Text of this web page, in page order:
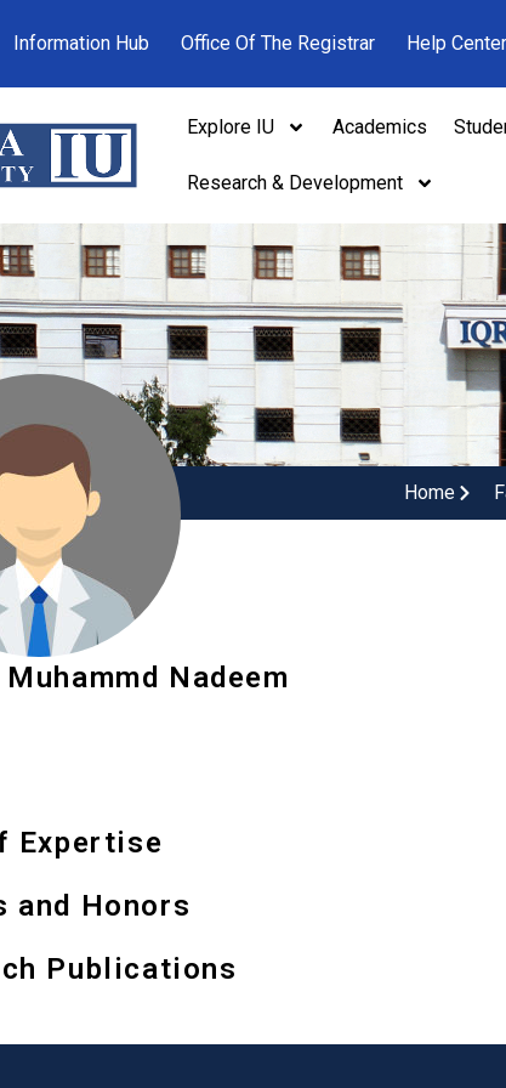
Information Hub Office Of The Registrar Help Center
Explore IU Academics
Research & Development
Home
Nadeem
Expertise
and Honors
Publications